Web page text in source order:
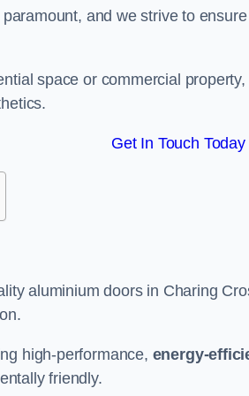
and we strive to
space or commercial
Get In Touch Today
aluminium doors in Charing
high-performance, energy-
friendly.